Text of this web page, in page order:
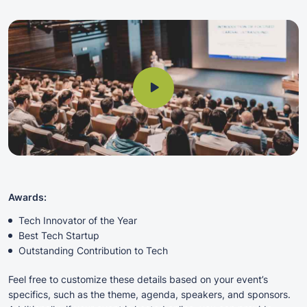
Awards:
Tech Innovator of the Year
Best Tech Startup
Outstanding Contribution to Tech
Feel free to customize these details based on your event’s
specifics, such as the theme, agenda, speakers, and sponsors.